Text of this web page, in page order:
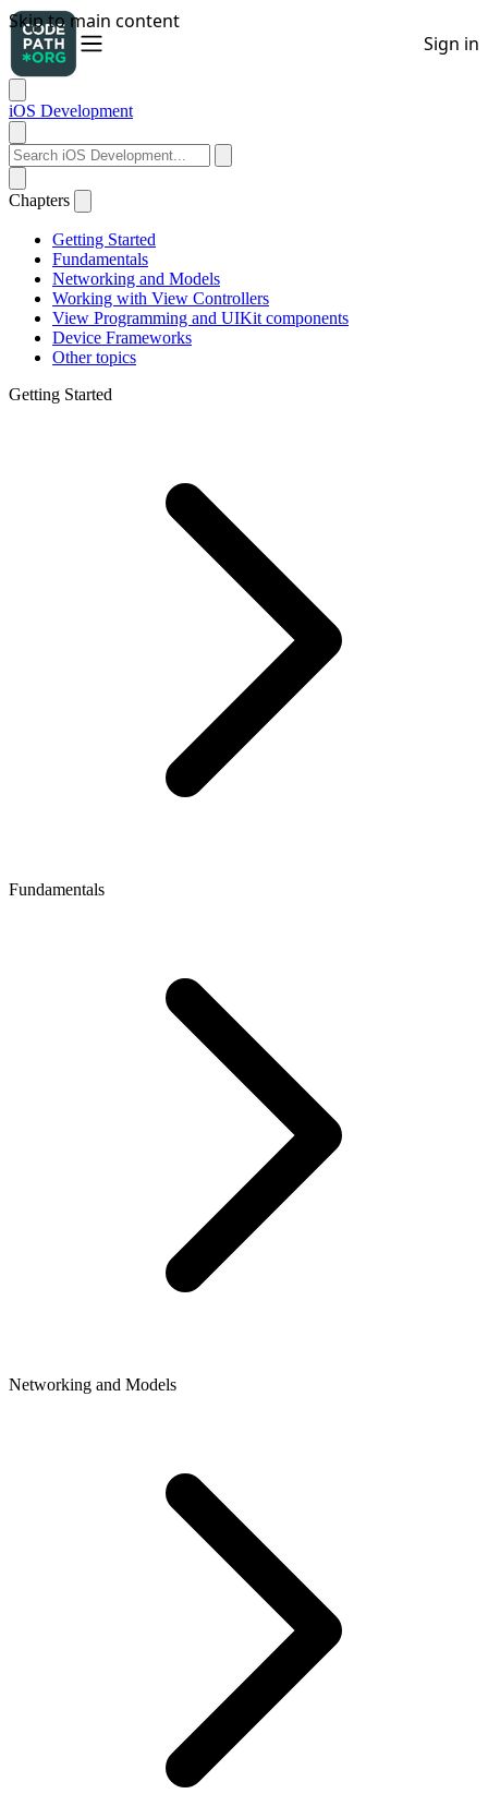
iOS Development
Chapters
Getting Started
Fundamentals
Networking and Models
Working with View Controllers
View Programming and UIKit components
Device Frameworks
Other topics
Getting Started
Fundamentals
Networking and Models